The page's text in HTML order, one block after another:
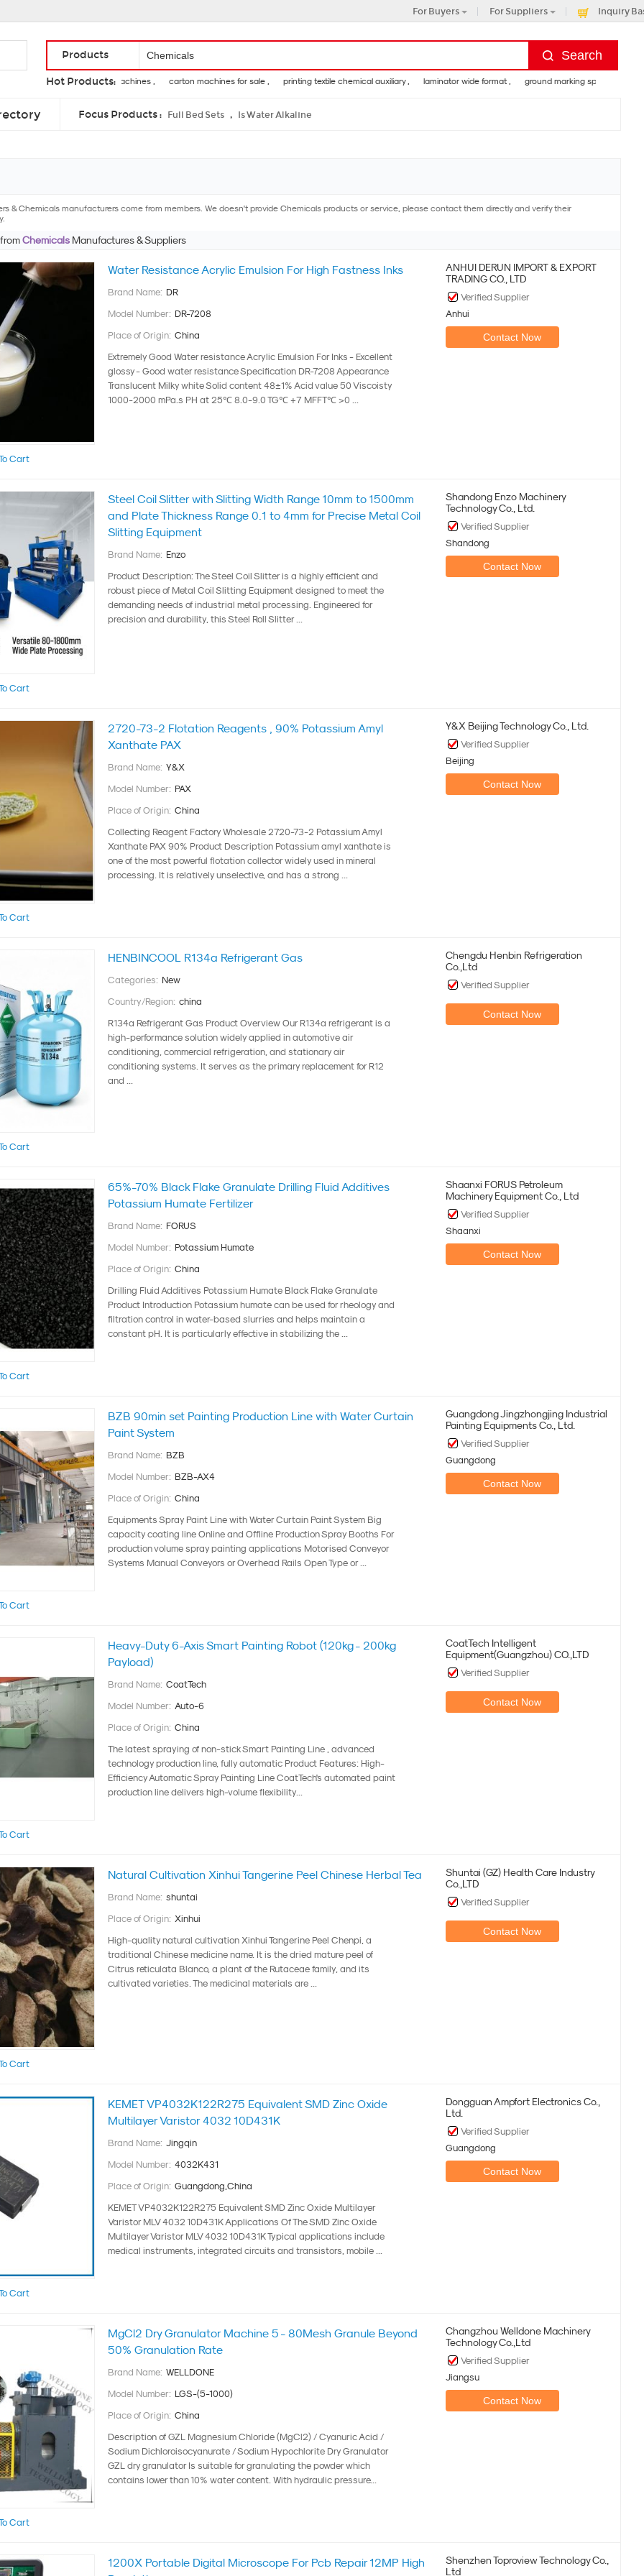
For Buyers For Suppliers Inquiry
Products
Hot Products:
fatigue testing machines , carton machines for sale , printing textile chemical auxiliary , laminator wide format , ground marking spray paint ,
Focus Products : Full Bed Sets , Is Water Alkaline
& Chemicals manufacturers come from members. We doesn't provide Chemicals products or service, please contact them directly and verify their
Chemicals Manufactures & Suppliers
Cart
Water Resistance Acrylic Emulsion For High Fastness Inks
Brand Name: DR
Model Number: DR-7208
Place of Origin: China
Extremely Good Water resistance Acrylic Emulsion For Inks - Excellent
glossy - Good water resistance Specification DR-7208 Appearance
Translucent Milky white Solid content 48±1% Acid value 50 Viscoisty
1000-2000 mPa.s PH at 25℃ 8.0-9.0 TG℃ +7 MFFT℃ >0 ...
ANHUI DERUN IMPORT & EXPORT
TRADING CO., LTD
Verified Supplier
Anhui
Contact Now
Cart
Steel Coil Slitter with Slitting Width Range 10mm to 1500mm
and Plate Thickness Range 0.1 to 4mm for Precise Metal Coil
Slitting Equipment
Brand Name: Enzo
Product Description: The Steel Coil Slitter is a highly efficient and
robust piece of Metal Coil Slitting Equipment designed to meet the
demanding needs of industrial metal processing. Engineered for
precision and durability, this Steel Roll Slitter ...
Shandong Enzo Machinery
Technology Co., Ltd.
Verified Supplier
Shandong
Contact Now
Cart
2720-73-2 Flotation Reagents , 90% Potassium Amyl
Xanthate PAX
Brand Name: Y&X
Model Number: PAX
Place of Origin: China
Collecting Reagent Factory Wholesale 2720-73-2 Potassium Amyl
Xanthate PAX 90% Product Description Potassium amyl xanthate is
one of the most powerful flotation collector widely used in mineral
processing. It is relatively unselective, and has a strong ...
Y&X Beijing Technology Co., Ltd.
Verified Supplier
Beijing
Contact Now
Cart
HENBINCOOL R134a Refrigerant Gas
Categories: New
Country/Region: china
R134a Refrigerant Gas Product Overview Our R134a refrigerant is a
high-performance solution widely applied in automotive air
conditioning, commercial refrigeration, and stationary air
conditioning systems. It serves as the primary replacement for R12
and ...
Chengdu Henbin Refrigeration
Co.,Ltd
Verified Supplier
Contact Now
Cart
65%-70% Black Flake Granulate Drilling Fluid Additives
Potassium Humate Fertilizer
Brand Name: FORUS
Model Number: Potassium Humate
Place of Origin: China
Drilling Fluid Additives Potassium Humate Black Flake Granulate
Product Introduction Potassium humate can be used for rheology and
filtration control in water-based slurries and helps maintain a
constant pH. It is particularly effective in stabilizing the ...
Shaanxi FORUS Petroleum
Machinery Equipment Co., Ltd
Verified Supplier
Shaanxi
Contact Now
Cart
BZB 90min set Painting Production Line with Water Curtain
Paint System
Brand Name: BZB
Model Number: BZB-AX4
Place of Origin: China
Equipments Spray Paint Line with Water Curtain Paint System Big
capacity coating line Online and Offline Production Spray Booths For
production volume spray painting applications Motorised Conveyor
Systems Manual Conveyors or Overhead Rails Open Type or ...
Guangdong Jingzhongjing Industrial
Painting Equipments Co., Ltd.
Verified Supplier
Guangdong
Contact Now
Cart
Heavy-Duty 6-Axis Smart Painting Robot (120kg - 200kg
Payload)
Brand Name: CoatTech
Model Number: Auto-6
Place of Origin: China
The latest spraying of non-stick Smart Painting Line , advanced
technology production line, fully automatic ‌Product Features: High-
Efficiency Automatic Spray Painting Line ‌CoatTech's automated paint
production line delivers ‌high-volume flexibility...
CoatTech Intelligent
Equipment(Guangzhou) CO.,LTD
Verified Supplier
Contact Now
Cart
Natural Cultivation Xinhui Tangerine Peel Chinese Herbal Tea
Brand Name: shuntai
Place of Origin: Xinhui
High-quality natural cultivation Xinhui Tangerine Peel Chenpi, a
traditional Chinese medicine name. It is the dried mature peel of
Citrus reticulata Blanco, a plant of the Rutaceae family, and its
cultivated varieties. The medicinal materials are ...
Shuntai (GZ) Health Care Industry
Co.,LTD
Verified Supplier
Contact Now
Cart
KEMET VP4032K122R275 Equivalent SMD Zinc Oxide
Multilayer Varistor 4032 10D431K
Brand Name: Jingqin
Model Number: 4032K431
Place of Origin: Guangdong,China
KEMET VP4032K122R275 Equivalent SMD Zinc Oxide Multilayer
Varistor MLV 4032 10D431K Applications Of The SMD Zinc Oxide
Multilayer Varistor MLV 4032 10D431K Typical applications include
medical instruments, integrated circuits and transistors, mobile ...
Dongguan Ampfort Electronics Co.,
Ltd.
Verified Supplier
Guangdong
Contact Now
Cart
MgCl2 Dry Granulator Machine 5 - 80Mesh Granule Beyond
50% Granulation Rate
Brand Name: WELLDONE
Model Number: LGS-(5-1000)
Place of Origin: China
Description of GZL Magnesium Chloride (MgCl2) / Cyanuric Acid /
Sodium Dichloroisocyanurate / Sodium Hypochlorite Dry Granulator
GZL dry granulator Is suitable for granulating the powder which
contains lower than 10% water content. With hydraulic pressure...
Changzhou Welldone Machinery
Technology Co.,Ltd
Verified Supplier
Jiangsu
Contact Now
1200X Portable Digital Microscope For Pcb Repair 12MP High
Shenzhen Toproview Technology Co.,
Ltd